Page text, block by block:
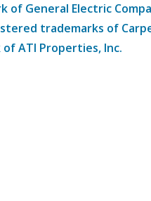
of General Electric
trademarks of
ATI Properties, Inc.